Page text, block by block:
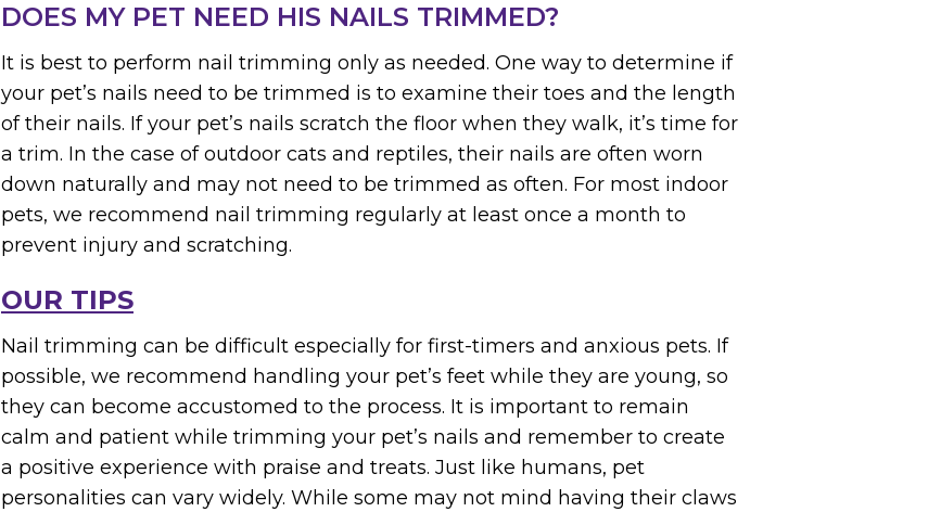
DOES MY PET NEED HIS NAILS TRIMMED?
It is best to perform nail trimming only as needed. One way to determine if
your pet’s nails need to be trimmed is to examine their toes and the length
of their nails. If your pet’s nails scratch the floor when they walk, it’s time for
a trim. In the case of outdoor cats and reptiles, their nails are often worn
down naturally and may not need to be trimmed as often. For most indoor
pets, we recommend nail trimming regularly at least once a month to
prevent injury and scratching.
OUR TIPS
Nail trimming can be difficult especially for first-timers and anxious pets. If
possible, we recommend handling your pet’s feet while they are young, so
they can become accustomed to the process. It is important to remain
calm and patient while trimming your pet’s nails and remember to create
a positive experience with praise and treats. Just like humans, pet
personalities can vary widely. While some may not mind having their claws